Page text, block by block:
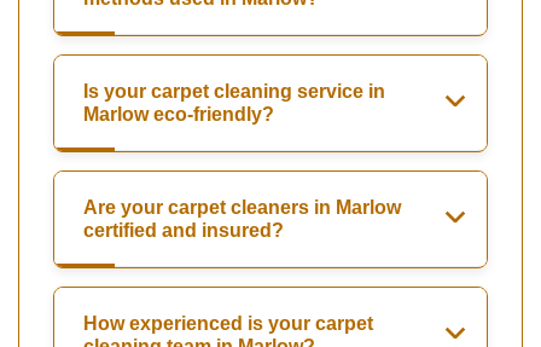
Is your carpet cleaning service in
Marlow eco-friendly?
Are your carpet cleaners in Marlow
certified and insured?
How experienced is your carpet